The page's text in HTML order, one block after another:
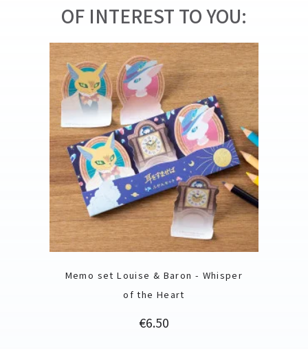
OF INTEREST TO YOU:
Memo set Louise & Baron - Whisper
of the Heart
Price
€6.50